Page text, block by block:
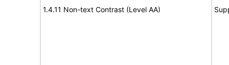
1.4.11 Non-text Contrast (Level AA)